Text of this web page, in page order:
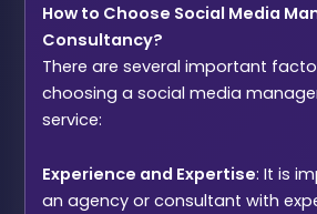
How to Choose Social Media
Consultancy?
There are several important
choosing a social media
service:
Experience and Expertise: It is
an agency or consultant with